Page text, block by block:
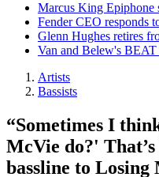
Marcus King Epiphone
Fender CEO responds
Glenn Hughes retires
Van and Belew's BEAT
Artists
Bassists
“Sometimes I
McVie do?'
bassline to